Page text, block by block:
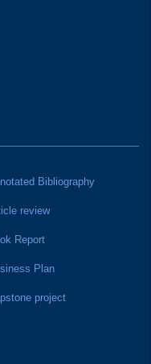
Bibliography
review
Report
Plan
project